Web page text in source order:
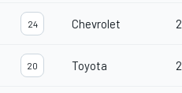
24 Chevrolet 2
20 Toyota 2